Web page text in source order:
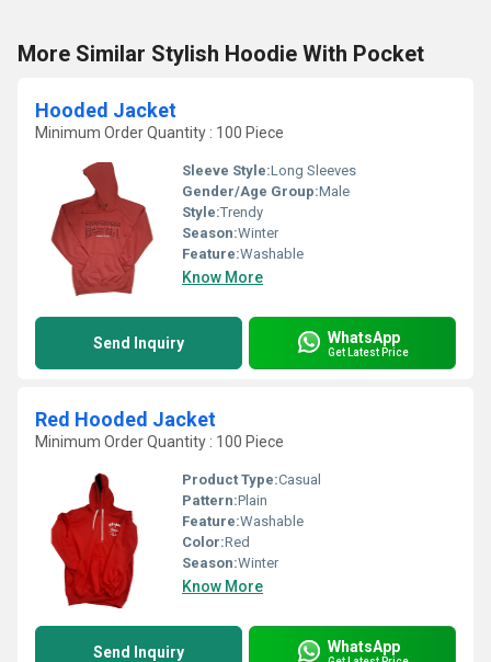
More Similar Stylish Hoodie With Pocket
Hooded Jacket
Minimum Order Quantity : 100 Piece
Sleeve Style:Long Sleeves
Gender/Age Group:Male
Style:Trendy
Season:Winter
Feature:Washable
Know More
Send Inquiry WhatsApp
Get Latest Price
Red Hooded Jacket
Minimum Order Quantity : 100 Piece
Product Type:Casual
Pattern:Plain
Feature:Washable
Color:Red
Season:Winter
Know More
Send Inquiry WhatsApp